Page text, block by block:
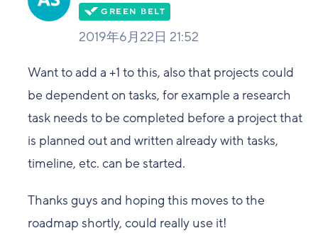
2019年6月22日 21:52
Want to add a +1 to this, also that projects could
be dependent on tasks, for example a research
task needs to be completed before a project that
is planned out and written already with tasks,
timeline, etc. can be started.
Thanks guys and hoping this moves to the
roadmap shortly, could really use it!